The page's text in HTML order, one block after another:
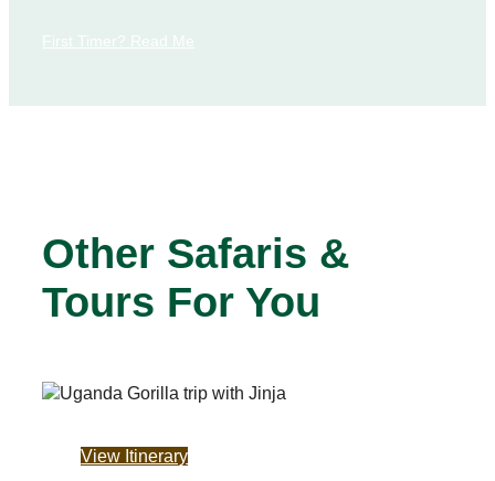
First Timer? Read Me
Other Safaris &
Tours For You
View Itinerary